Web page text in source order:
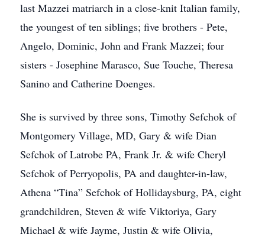
last Mazzei matriarch in a close-knit Italian family,
the youngest of ten siblings; five brothers - Pete,
Angelo, Dominic, John and Frank Mazzei; four
sisters - Josephine Marasco, Sue Touche, Theresa
Sanino and Catherine Doenges.
She is survived by three sons, Timothy Sefchok of
Montgomery Village, MD, Gary & wife Dian
Sefchok of Latrobe PA, Frank Jr. & wife Cheryl
Sefchok of Perryopolis, PA and daughter-in-law,
Athena “Tina” Sefchok of Hollidaysburg, PA, eight
grandchildren, Steven & wife Viktoriya, Gary
Michael & wife Jayme, Justin & wife Olivia,